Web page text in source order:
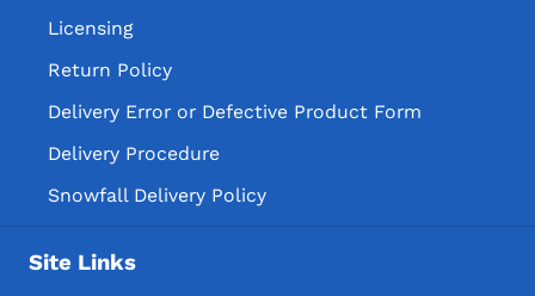
Licensing
Return Policy
Delivery Error or Defective Product Form
Delivery Procedure
Snowfall Delivery Policy
Site Links